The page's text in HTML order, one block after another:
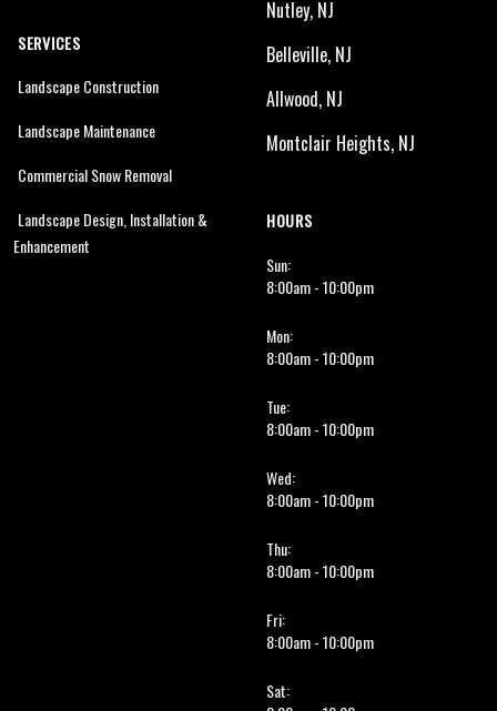
SERVICES
Landscape Construction
Landscape Maintenance
Commercial Snow Removal
Landscape Design, Installation &
Enhancement
Nutley, NJ
Belleville, NJ
Allwood, NJ
Montclair Heights, NJ
HOURS
Sun:
8:00am - 10:00pm
Mon:
8:00am - 10:00pm
Tue:
8:00am - 10:00pm
Wed:
8:00am - 10:00pm
Thu:
8:00am - 10:00pm
Fri:
8:00am - 10:00pm
Sat: